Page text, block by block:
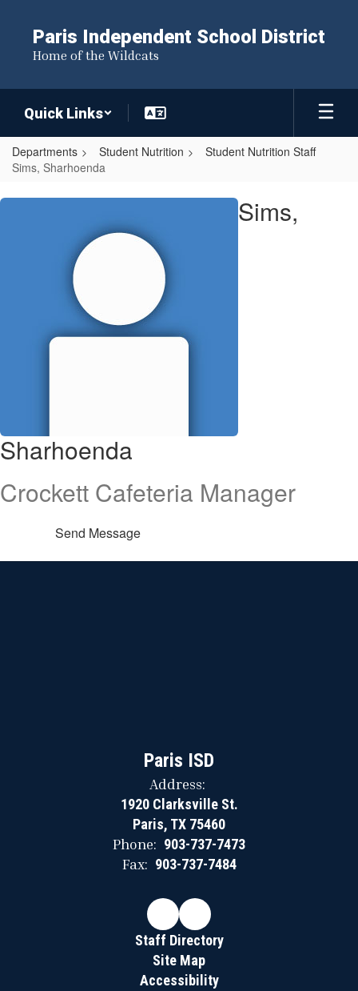
content
Paris Independent School District
Home of the Wildcats
Quick Links
Departments Student Nutrition
Student Nutrition Staff
Sims, Sharhoenda
Sims,
Sharhoenda Sims,
Sharhoenda
Crockett Cafeteria Manager
Send Message
Paris ISD
Address:
1920 Clarksville St.
Paris, TX 75460
Phone: 903-737-7473
Fax: 903-737-7484
Staff Directory
Site Map
Accessibility